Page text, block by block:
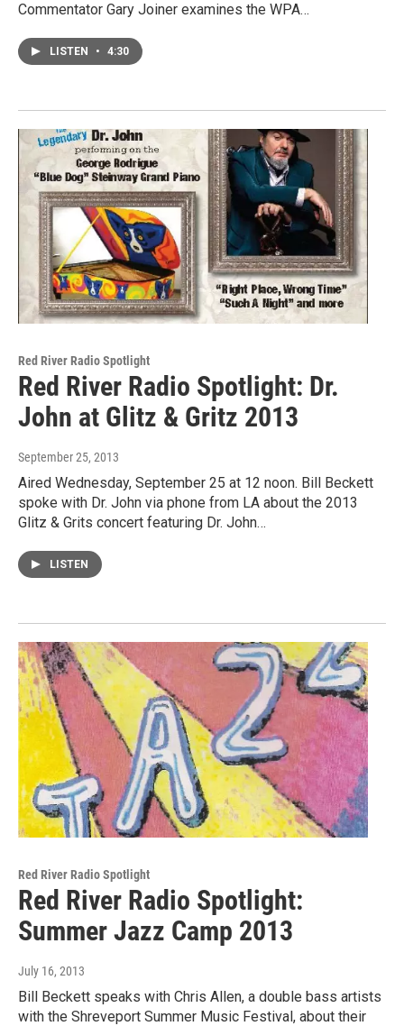
Commentator Gary Joiner examines the WPA…
LISTEN • 4:30
Red River Radio Spotlight
Red River Radio Spotlight: Dr.
John at Glitz & Gritz 2013
September 25, 2013
Aired Wednesday, September 25 at 12 noon. Bill Beckett
spoke with Dr. John via phone from LA about the 2013
Glitz & Grits concert featuring Dr. John…
LISTEN
Red River Radio Spotlight
Red River Radio Spotlight:
Summer Jazz Camp 2013
July 16, 2013
Bill Beckett speaks with Chris Allen, a double bass artists
with the Shreveport Summer Music Festival, about their